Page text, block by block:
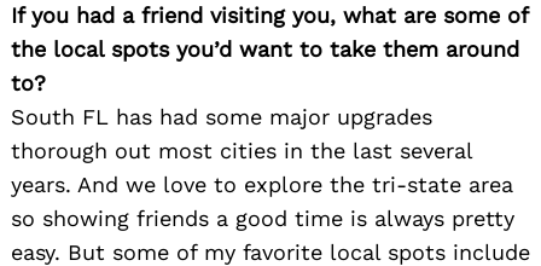
If you had a friend visiting you, what are some of
the local spots you’d want to take them around
to?
South FL has had some major upgrades
thorough out most cities in the last several
years. And we love to explore the tri-state area
so showing friends a good time is always pretty
easy. But some of my favorite local spots include